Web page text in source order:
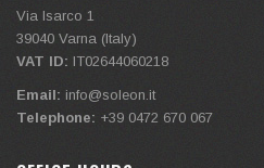
Via Isarco 1
39040 Varna (Italy)
VAT ID: IT02644060218
Email: info@soleon.it
Telephone: +39 0472 670 067